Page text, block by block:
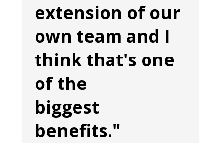
extension of our
own team and I
think that's one
of the
biggest
benefits."